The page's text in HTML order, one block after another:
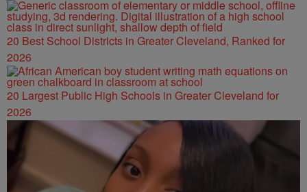
20 Best School Districts in Greater Cleveland, Ranked for
2026
20 Largest Public High Schools in Greater Cleveland for
2026